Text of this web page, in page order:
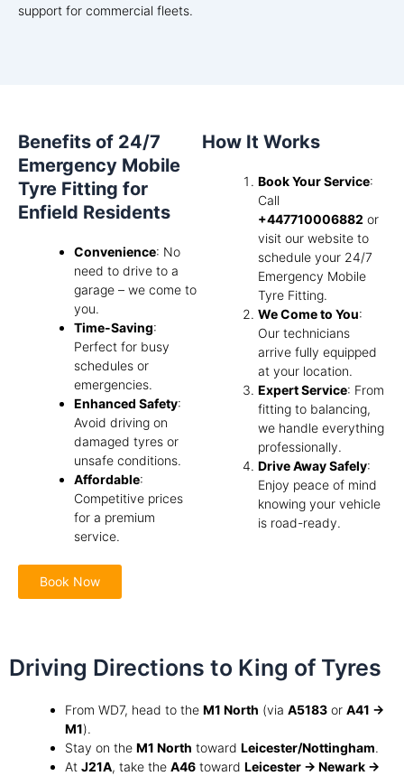
support for commercial fleets.
Benefits of 24/7
Emergency Mobile
Tyre Fitting for
Enfield Residents
Convenience: No
need to drive to a
garage – we come to
you.
Time-Saving:
Perfect for busy
schedules or
emergencies.
Enhanced Safety:
Avoid driving on
damaged tyres or
unsafe conditions.
Affordable:
Competitive prices
for a premium
service.
Book Now
How It Works
Book Your Service:
Call
+447710006882 or
visit our website to
schedule your 24/7
Emergency Mobile
Tyre Fitting.
We Come to You:
Our technicians
arrive fully equipped
at your location.
Expert Service: From
fitting to balancing,
we handle everything
professionally.
Drive Away Safely:
Enjoy peace of mind
knowing your vehicle
is road-ready.
Driving Directions to King of Tyres
From WD7, head to the M1 North (via A5183 or A41 →
M1).
Stay on the M1 North toward Leicester/Nottingham.
At J21A, take the A46 toward Leicester → Newark →